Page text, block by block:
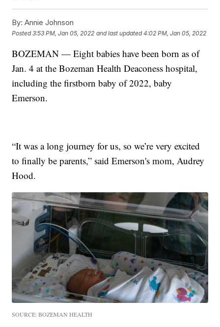
By: Annie Johnson
Posted3:53 PM, Jan 05, 2022 and last updated 4:02 PM, Jan 05, 2022
BOZEMAN — Eight babies have been born as of
Jan. 4 at the Bozeman Health Deaconess hospital,
including the firstborn baby of 2022, baby
Emerson.
“It was a long journey for us, so we’re very excited
to finally be parents,” said Emerson's mom, Audrey
Hood.
SOURCE: BOZEMAN HEALTH